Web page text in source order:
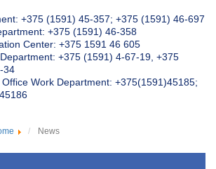
+375 (1591) 45-357; +375 (1591) 46-697
+375 (1591) 46-358
Center: +375 1591 46 605
+375 (1591) 4-67-19, +375
34
Work Department: +375(1591)45185;
News